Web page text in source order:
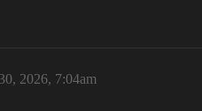
2026, 7:04am